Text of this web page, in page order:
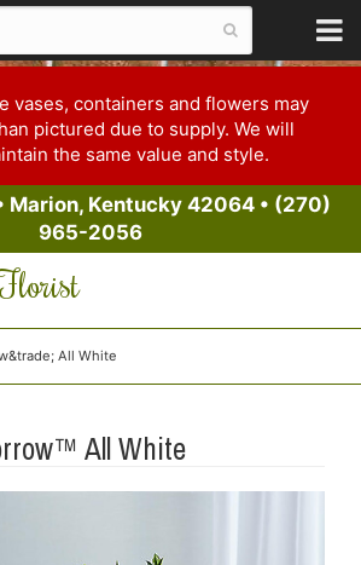
vases, containers and flowers may
pictured due to supply. We will
the same value and style.
Marion, Kentucky 42064• (270)
965-2056
All White
All White